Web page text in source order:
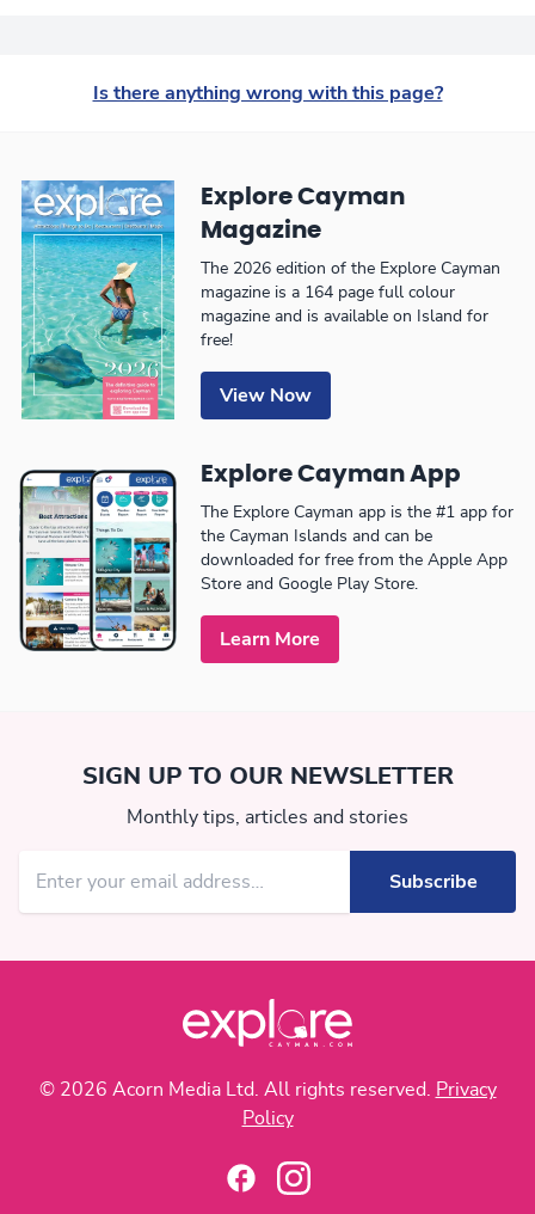
Is there anything wrong with this page?
Explore Cayman
Magazine
The 2026 edition of the Explore Cayman
magazine is a 164 page full colour
magazine and is available on Island for
free!
View Now
Explore Cayman App
The Explore Cayman app is the #1 app for
the Cayman Islands and can be
downloaded for free from the Apple App
Store and Google Play Store.
Learn More
SIGN UP TO OUR NEWSLETTER
Monthly tips, articles and stories
© 2026 Acorn Media Ltd. All rights reserved.
Privacy
Policy